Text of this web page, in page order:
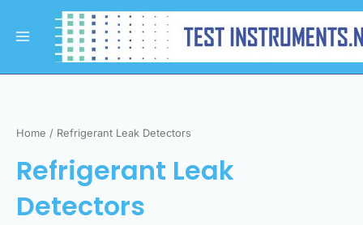
contentMenu
Home / Refrigerant Leak Detectors
Refrigerant Leak
Detectors
by
price:
low
to
high